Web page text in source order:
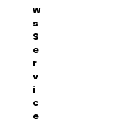
w
s
S
e
r
v
i
c
e